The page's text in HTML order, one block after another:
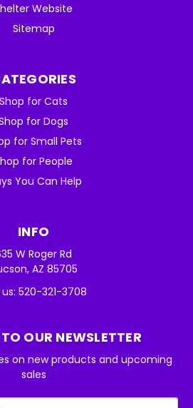
Website
Sitemap
Shop for Cats
for Dogs
for Small Pets
for People
You Can Help
INFO
W Roger Rd
AZ 85705
520-321-3708
OUR NEWSLETTER
on new products and upcoming
sales